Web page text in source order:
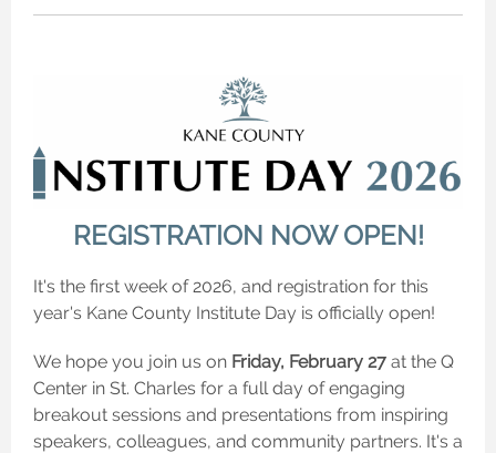
REGISTRATION NOW OPEN!
It's the first week of 2026, and registration for this
year's Kane County Institute Day is officially open!
We hope you join us on Friday, February 27 at the Q
Center in St. Charles for a full day of engaging
breakout sessions and presentations from inspiring
speakers, colleagues, and community partners. It's a